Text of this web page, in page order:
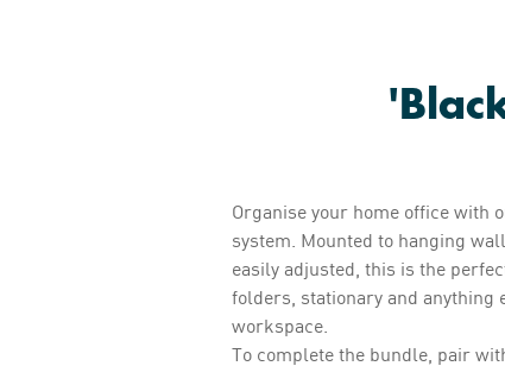
Organise your home office with
system. Mounted to hanging
easily adjusted, this is the
folders, stationary and anything
workspace.
To complete the bundle, pair